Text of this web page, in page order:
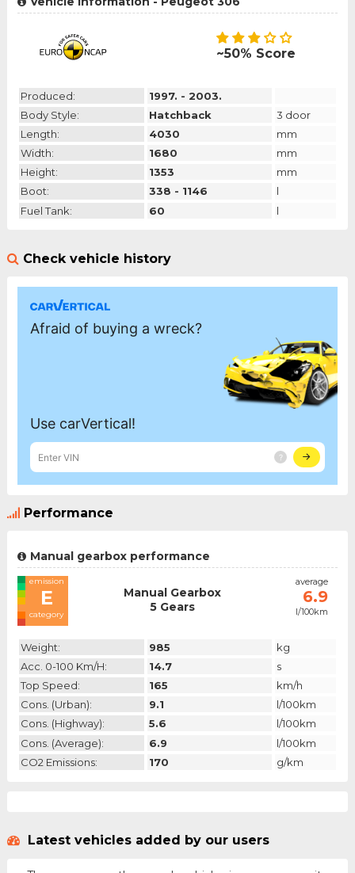
~50% Score
Produced:
1997. - 2003.
Body Style:
Hatchback
3 door
Length:
4030
mm
Width:
1680
mm
Height:
1353
mm
Boot:
338 - 1146
l
Fuel Tank:
60 l
Check vehicle history
Performance
Manual gearbox performance
emission
E
category
Manual Gearbox
5 Gears
average
6.9
l/100km
Weight: 985
kg
Acc. 0-100 Km/h:
14.7
s
Top Speed:
165
km/h
Cons. (urban):
9.1
l/100km
Cons. (highway):
5.6
l/100km
Cons. (average):
6.9
l/100km
CO2 Emissions:
170 g/km
Latest vehicles added by our users